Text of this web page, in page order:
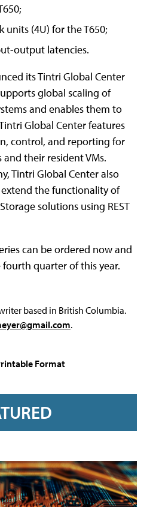
units (4U) for the T650;
output latencies.
its Tintri Global Center
global scaling of
and enables them to
Global Center features
control, and reporting for
and their resident VMs.
Tintri Global Center also
the functionality of
solutions using REST
can be ordered now and
quarter of this year.
based in British Columbia.
.
Format